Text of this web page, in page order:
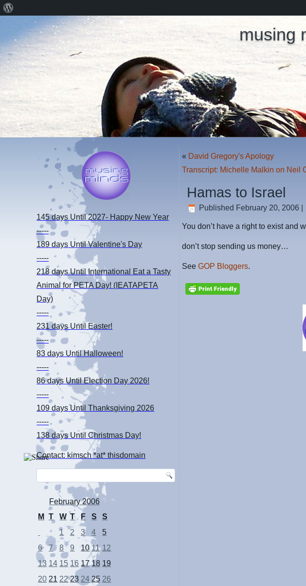
musing
145 days Until 2027- Happy New Year
-----
189 days Until Valentine's Day
-----
218 daysUntil International Eat a Tasty
Animal for PETA Day! (IEATAPETA
Day)
-----
231 daysUntil Easter!
-----
83 days Until Halloween!
-----
86 days Until Election Day 2026!
-----
109 daysUntil Thanksgiving 2026
-----
138 daysUntil Christmas Day!
Contact: kimsch *at* thisdomain
February 2006
M
T W T F S
S
1
2 3 4
5
6
7 8 9 10 11 12
13 14 15 16 17 18 19
20 21 22 23 24 25 26
« David Gregory's Apology
Transcript: Michelle Malkin on Neil
Hamas to Israel
Published February 20, 2006
You don’t have a right to exist and
don’t stop sending us money…
SeeGOP Bloggers.
WordPress